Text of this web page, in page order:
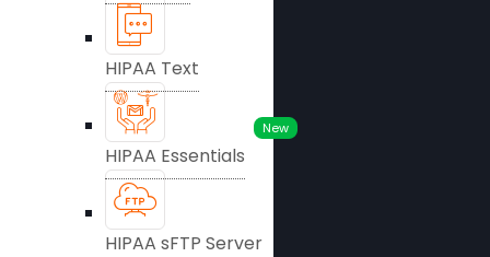
HIPAA Text
New
HIPAA Essentials
HIPAA sFTP Server